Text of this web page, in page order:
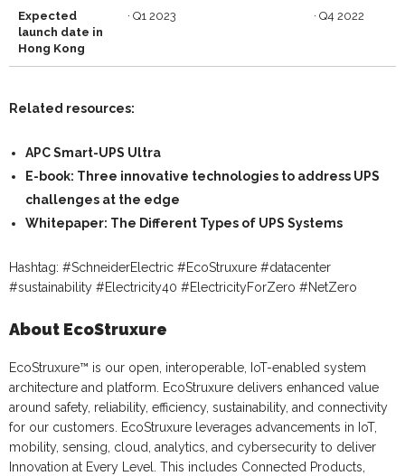
Expected
launch date in
Hong Kong
· Q1 2023 · Q4 2022
Related resources:
APC Smart-UPS Ultra
E-book: Three innovative technologies to address UPS
challenges at the edge
Whitepaper: The Different Types of UPS Systems
Hashtag: #SchneiderElectric #EcoStruxure #datacenter
#sustainability #Electricity40 #ElectricityForZero #NetZero
About EcoStruxure
EcoStruxure™ is our open, interoperable, IoT-enabled system
architecture and platform. EcoStruxure delivers enhanced value
around safety, reliability, efficiency, sustainability, and connectivity
for our customers. EcoStruxure leverages advancements in IoT,
mobility, sensing, cloud, analytics, and cybersecurity to deliver
Innovation at Every Level. This includes Connected Products,